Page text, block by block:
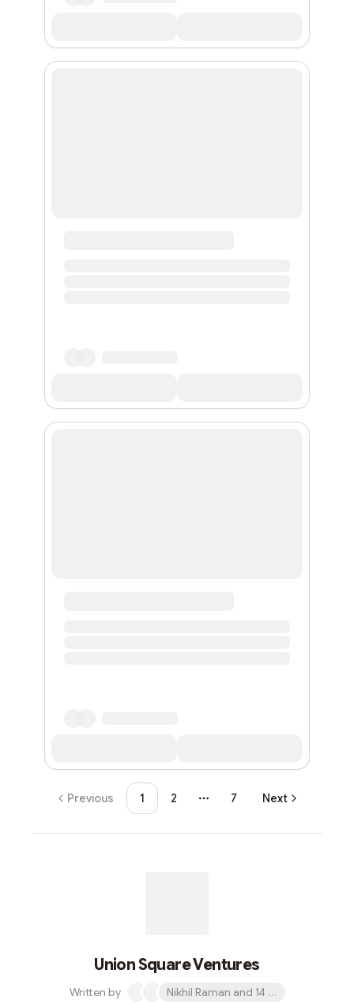
Previous 1 2
More pages
7 Next
Union Square Ventures
Written by Nikhil Raman and 14 others